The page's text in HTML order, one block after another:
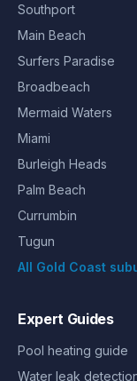
Southport
Main Beach
Surfers Paradise
Broadbeach
Mermaid Waters
Miami
Burleigh Heads
Palm Beach
Currumbin
Tugun
All Gold Coast
Expert Guides
Pool heating guide
Water leak